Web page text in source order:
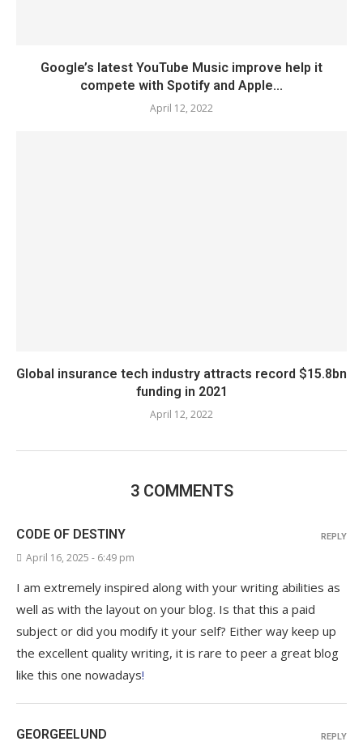
Google’s latest YouTube Music improve help it
compete with Spotify and Apple...
April 12, 2022
Global insurance tech industry attracts record $15.8bn
funding in 2021
April 12, 2022
3 COMMENTS
CODE OF DESTINY
April 16, 2025 - 6:49 pm
I am extremely inspired along with your writing abilities as
well as with the layout on your blog. Is that this a paid
subject or did you modify it your self? Either way keep up
the excellent quality writing, it is rare to peer a great blog
like this one nowadays!
REPLY
GEORGEELUND REPLY